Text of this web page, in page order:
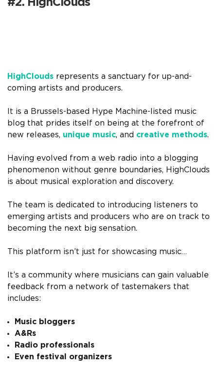
#2. HighClouds
HighClouds represents a sanctuary for up-and-
coming artists and producers.
It is a Brussels-based Hype Machine-listed music
blog that prides itself on being at the forefront of
new releases, unique music, and creative methods.
Having evolved from a web radio into a blogging
phenomenon without genre boundaries, HighClouds
is about musical exploration and discovery.
The team is dedicated to introducing listeners to
emerging artists and producers who are on track to
becoming the next big sensation.
This platform isn’t just for showcasing music…
It’s a community where musicians can gain valuable
feedback from a network of tastemakers that
includes:
Music bloggers
A&Rs
Radio professionals
Even festival organizers